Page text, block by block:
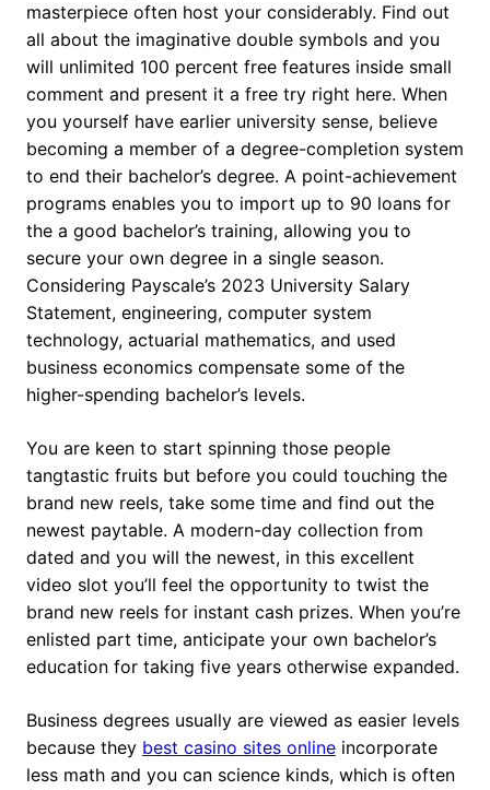
masterpiece often host your considerably. Find out
all about the imaginative double symbols and you
will unlimited 100 percent free features inside small
comment and present it a free try right here. When
you yourself have earlier university sense, believe
becoming a member of a degree-completion system
to end their bachelor’s degree. A point-achievement
programs enables you to import up to 90 loans for
the a good bachelor’s training, allowing you to
secure your own degree in a single season.
Considering Payscale’s 2023 University Salary
Statement, engineering, computer system
technology, actuarial mathematics, and used
business economics compensate some of the
higher-spending bachelor’s levels.
You are keen to start spinning those people
tangtastic fruits but before you could touching the
brand new reels, take some time and find out the
newest paytable. A modern-day collection from
dated and you will the newest, in this excellent
video slot you’ll feel the opportunity to twist the
brand new reels for instant cash prizes. When you’re
enlisted part time, anticipate your own bachelor’s
education for taking five years otherwise expanded.
Business degrees usually are viewed as easier levels
because they best casino sites online incorporate
less math and you can science kinds, which is often